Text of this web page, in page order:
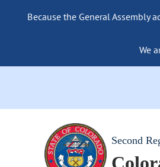
Because the General Assembly
We
Second